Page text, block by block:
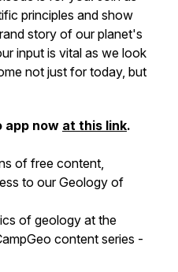
principles and show
story of our planet's
input is vital as we look
not just for today, but
app now at this link.
of free content,
to our Geology of
of geology at the
content series -